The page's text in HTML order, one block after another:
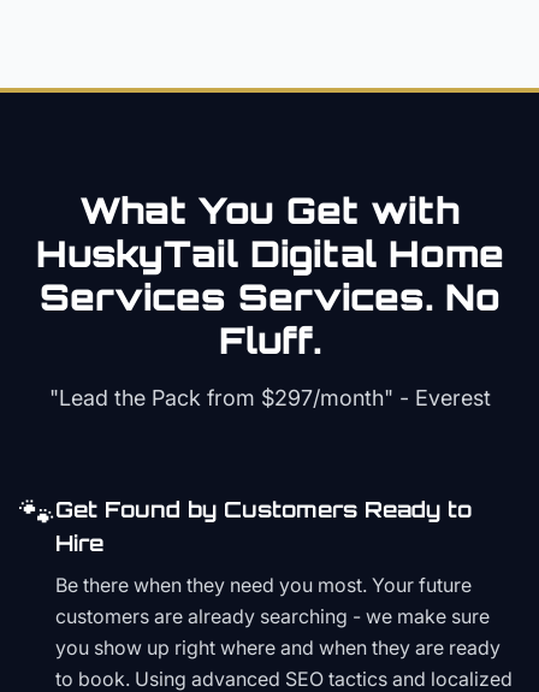
What You Get with
HuskyTail Digital Home
Services Services. No
Fluff.
"Lead the Pack from $297/month" - Everest
🐾Get Found by Customers Ready to
Hire
Be there when they need you most. Your future
customers are already searching - we make sure
you show up right where and when they are ready
to book. Using advanced SEO tactics and localized